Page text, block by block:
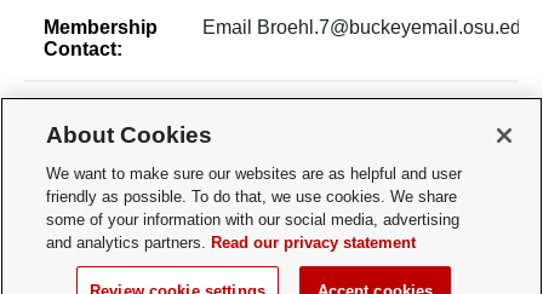
Membership
Contact:
Email Broehl.7@buckeyemail.osu.edu
for New
How does a
Prospective
Member
Apply:
email - broehl.7@buckeyemail.osu.edu
About Cookies
We want to make sure our websites are as helpful and user
friendly as possible. To do that, we use cookies. We share
some of your information with our social media, advertising
and analytics partners. Read our privacy statement